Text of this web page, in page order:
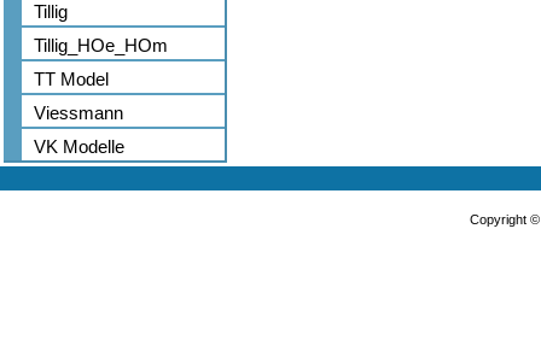
Tillig
Tillig_HOe_HOm
TT Model
Viessmann
VK Modelle
Copyright